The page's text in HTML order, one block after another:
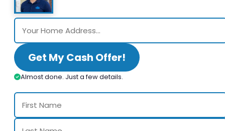
Get My Cash Offer!
Almost done. Just a few details.